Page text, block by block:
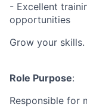
- Excellent
opportunities
Grow your
Role Purpose:
Responsible for